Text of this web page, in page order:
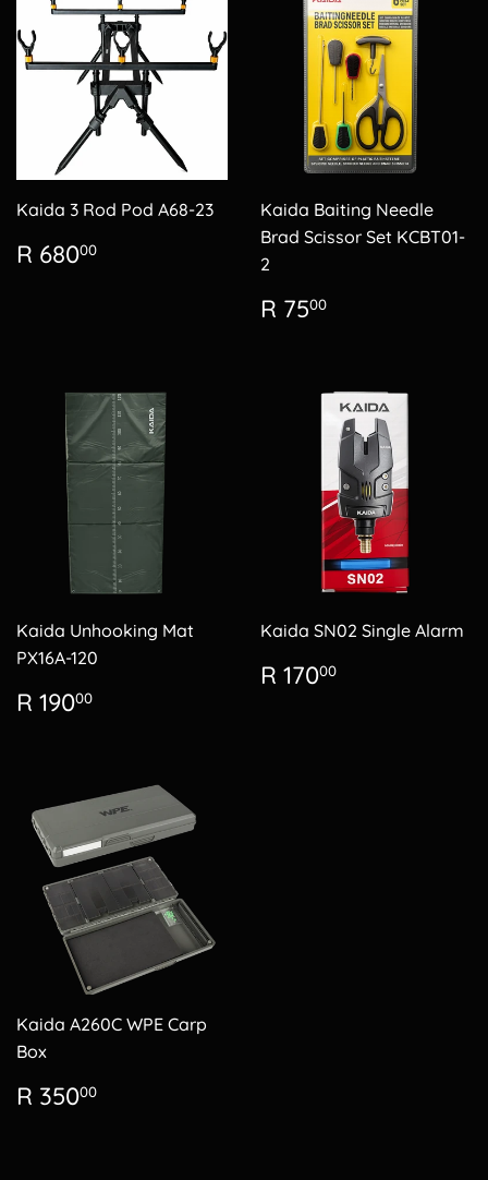
Kaida 3 Rod Pod A68-23
Regular
price
R 68000
Kaida Baiting Needle
Brad Scissor Set KCBT01-
2
Regular
price
R 7500
Kaida Unhooking Mat
PX16A-120
Regular
price
R 19000
Kaida SN02 Single Alarm
Regular
price
R 17000
Kaida A260C WPE Carp
Box
Regular
price
R 35000